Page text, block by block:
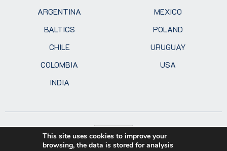
ARGENTINA
BALTICS
CHILE
COLOMBIA
INDIA
MEXICO
POLAND
URUGUAY
USA
This site uses cookies to improve your
browsing, the data is stored for analysis